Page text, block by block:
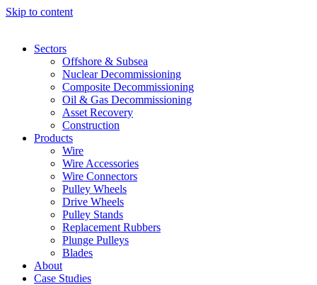
Skip to content
Sectors
Offshore & Subsea
Nuclear Decommissioning
Composite Decommissioning
Oil & Gas Decommissioning
Asset Recovery
Construction
Products
Wire
Wire Accessories
Wire Connectors
Pulley Wheels
Drive Wheels
Pulley Stands
Replacement Rubbers
Plunge Pulleys
Blades
About
Case Studies